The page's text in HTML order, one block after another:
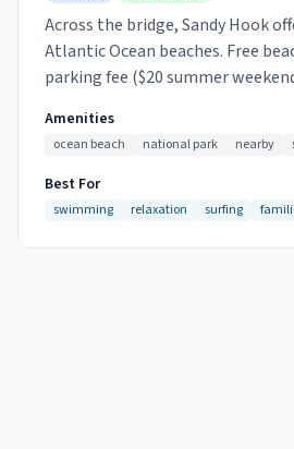
Across the bridge, Sandy Hook
Atlantic Ocean beaches. Free
parking fee ($20 summer
Amenities
ocean beach national park nearby
Best For
swimming relaxation surfing